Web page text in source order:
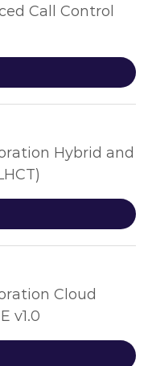
Call Control
Hybrid and
Cloud
v1.0